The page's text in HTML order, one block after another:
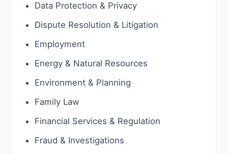
Data Protection & Privacy
Dispute Resolution & Litigation
Employment
Energy & Natural Resources
Environment & Planning
Family Law
Financial Services & Regulation
Fraud & Investigations